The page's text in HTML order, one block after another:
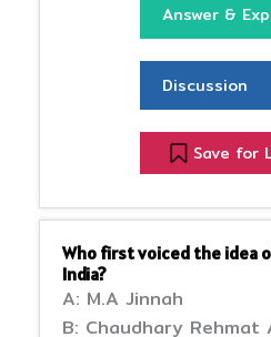
Answer &
Discussion
Save for
Who first voiced the idea
India?
A: M.A Jinnah
B: Chaudhary Rehmat